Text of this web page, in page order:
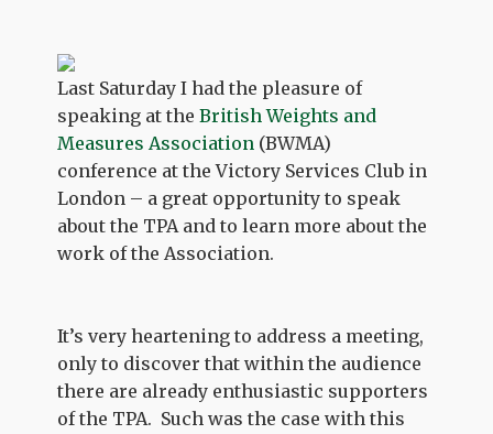
Last Saturday I had the pleasure of
speaking at theBritish Weights and
Measures Association (BWMA)
conference at the Victory Services Club in
London – a great opportunity to speak
about the TPA and to learn more about the
work of the Association.
It’s very heartening to address a meeting,
only to discover that within the audience
there are already enthusiastic supporters
of the TPA. Such was the case with this